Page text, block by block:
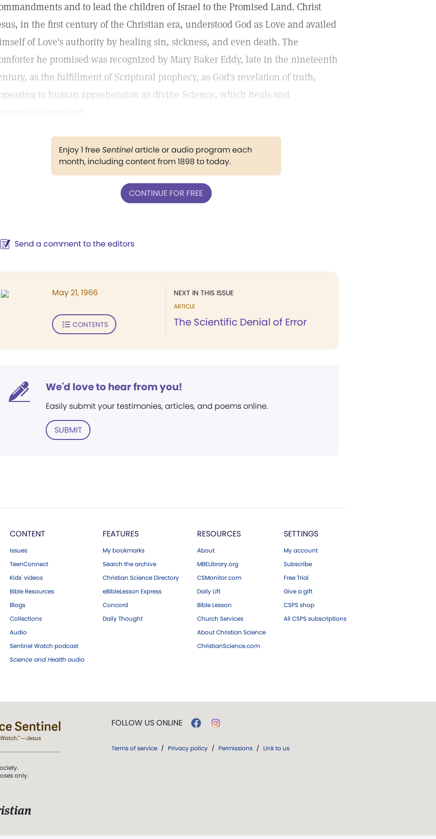
and to lead the children of Israel to the Promised Land. Christ
in the first century of the Christian era, understood God as Love and availed
of Love's authority by healing sin, sickness, and even death. The
he promised was recognized by Mary Baker Eddy, late in the nineteenth
as the fulfillment of Scriptural prophecy, as God's revelation of truth,
to human apprehension as divine Science, which heals and
Enjoy 1 freeSentinelarticle or audio program each
month, including content from 1898 to today.
CONTINUE FOR FREE
Send a comment to the editors
NEXT IN THIS ISSUE
ARTICLE
The Scientific Denial of Error
May 21, 1966
CONTENTS
We'd love to hear from you!
Easily submit your testimonies, articles, and poems online.
SUBMIT
CONTENT
Issues
TeenConnect
Kids' videos
Bible Resources
Blogs
Collections
Audio
Sentinel Watch podcast
Science and Health audio
FEATURES
My bookmarks
Search the archive
Christian Science Directory
eBibleLesson Express
Concord
Daily Thought
RESOURCES
About
MBELibrary.org
CSMonitor.com
Daily Lift
Bible Lesson
Church Services
About Christian Science
ChristianScience.com
SETTINGS
My account
Subscribe
Free Trial
Give a gift
CSPS shop
All CSPS subscriptions
only.
FOLLOW US ONLINE
Terms of service / Privacy policy / Permissions / Link to us